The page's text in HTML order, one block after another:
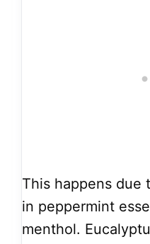
This happens due
in peppermint
menthol.